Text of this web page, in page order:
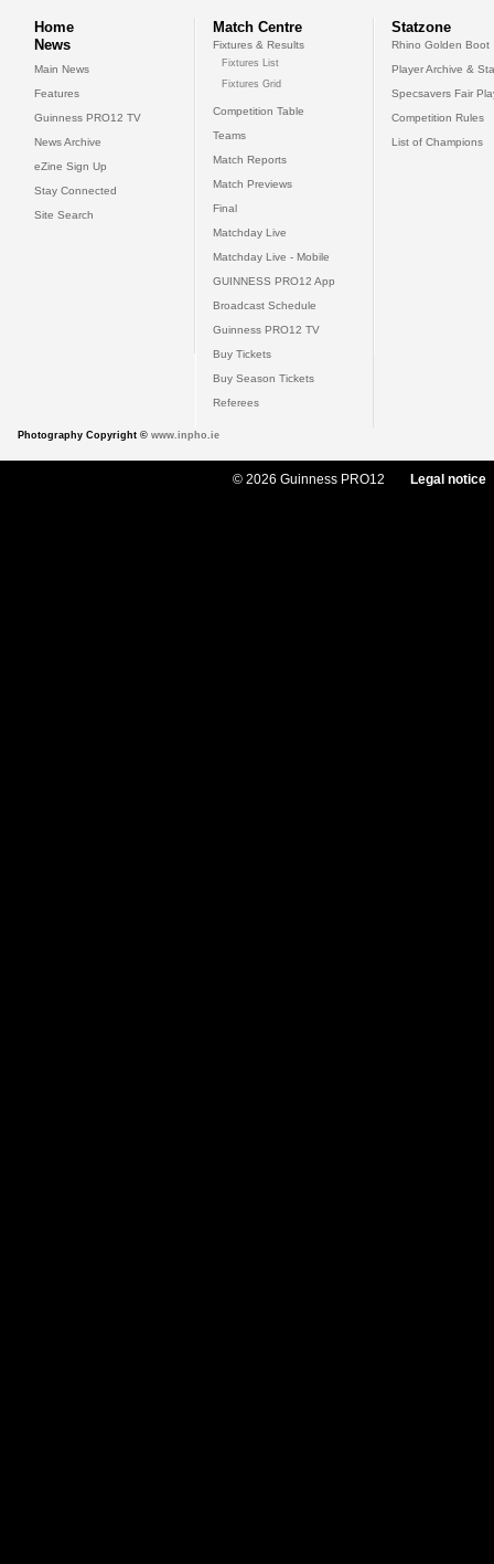
Home
News
Main News
Features
Guinness PRO12 TV
News Archive
eZine Sign Up
Stay Connected
Site Search
Match Centre
Fixtures & Results
Fixtures List
Fixtures Grid
Competition Table
Teams
Match Reports
Match Previews
Final
Matchday Live
Matchday Live - Mobile
GUINNESS PRO12 App
Broadcast Schedule
Guinness PRO12 TV
Buy Tickets
Buy Season Tickets
Referees
Statzone
Rhino Golden Boot
Player Archive &
Specsavers Fair
Competition Rules
List of Champions
Photography Copyright © www.inpho.ie
© 2026 Guinness PRO12 Legal notice